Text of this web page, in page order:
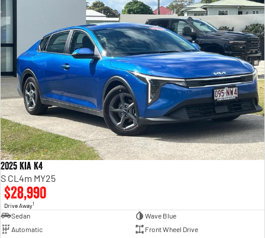
2025 Kia K4
S CL4m MY25
$28,990
Drive Away1
Sedan
Wave Blue
Automatic
Front Wheel Drive